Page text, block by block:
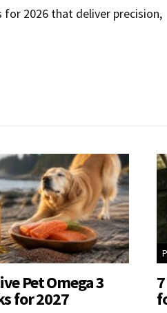
2026 that deliver precision,
Pet Omega 3
for 2027